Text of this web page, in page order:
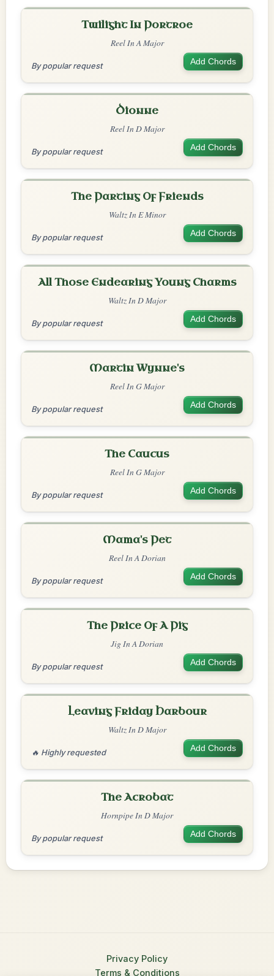
Twilight In Portroe
Reel In A Major
By popular request Add Chords
Dionne
Reel In D Major
By popular request Add Chords
The Parting Of Friends
Waltz In E Minor
By popular request Add Chords
All Those Endearing Young Charms
Waltz In D Major
By popular request Add Chords
Martin Wynne's
Reel In G Major
By popular request Add Chords
The Caucus
Reel In G Major
By popular request Add Chords
Mama's Pet
Reel In A Dorian
By popular request Add Chords
The Price Of A Pig
Jig In A Dorian
By popular request Add Chords
Leaving Friday Harbour
Waltz In D Major
🔥 Highly requested Add Chords
The Acrobat
Hornpipe In D Major
By popular request Add Chords
Privacy Policy
Terms & Conditions